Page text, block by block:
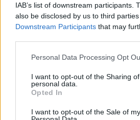
IAB’s list of downstream participants.
also be disclosed by us to third
Downstream Participants that may
Personal Data Processing Opt
I want to opt-out of the Sharing
personal data.
Opted In
I want to opt-out of the Sale of my
‘It’s right to
Dorries added she has not yet
Channel 4 will be privatised, in the
consultation with 60,000 responses.
Related Posts